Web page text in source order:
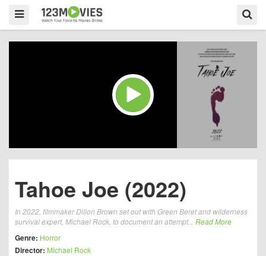
Tahoe Joe (2022)
In 2022, filmmaker Dillon Brown set out with Green Beret and wilderness
survival expert, Michael Rock, to document an attempt... Read More
Genre: Horror
Director: Michael Rock